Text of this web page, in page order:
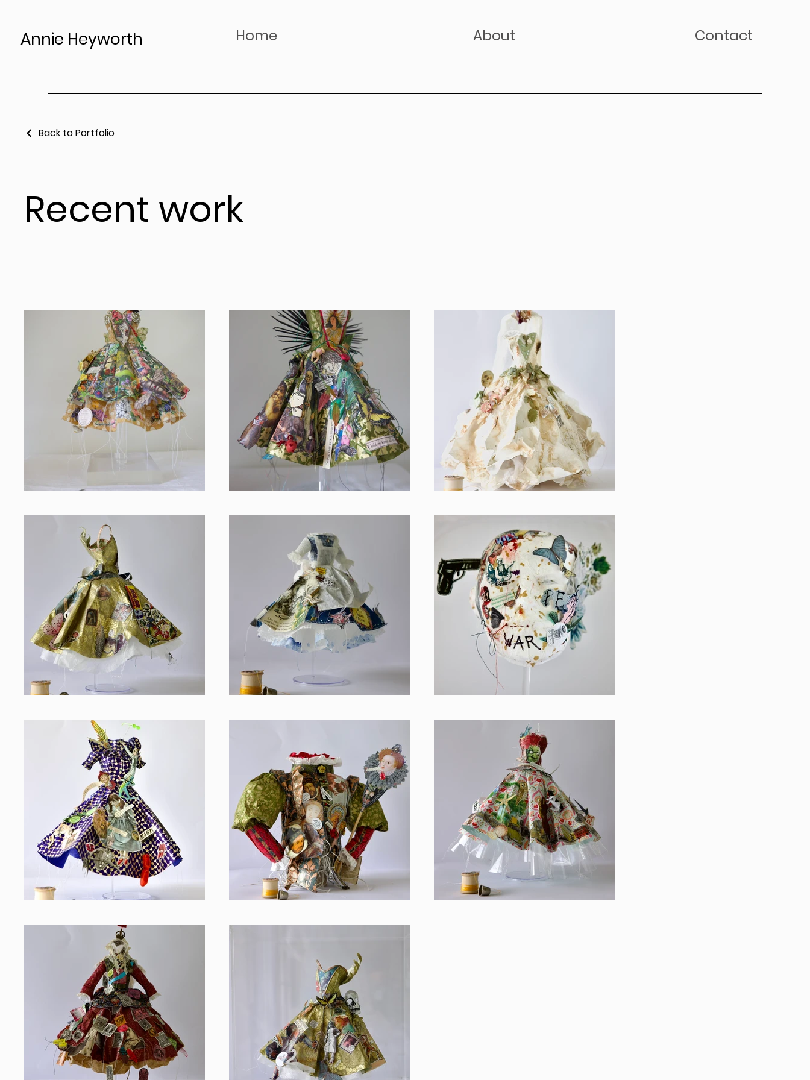
Annie Heyworth Home About Contact
Back to Portfolio
Recent work